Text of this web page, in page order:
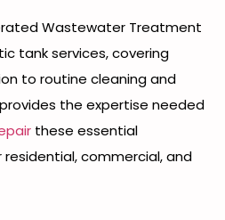
Wastewater Treatment
tank services, covering
to routine cleaning and
the expertise needed
these essential
commercial, and